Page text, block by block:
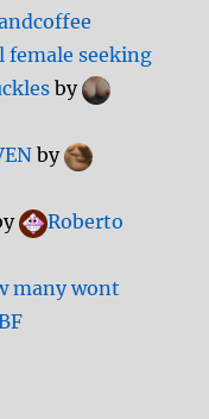
seeking
by
by
Roberto
many wont